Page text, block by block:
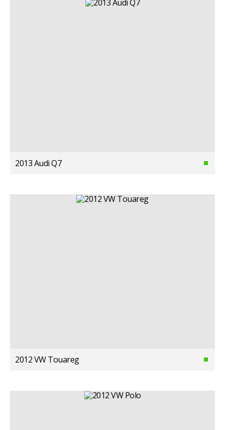
2013 Audi Q7
2012 VW Touareg